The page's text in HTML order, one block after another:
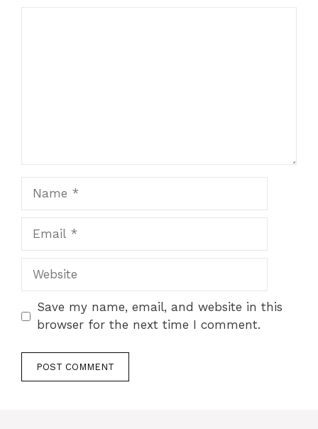
Website
Save my name, email, and website in this
browser for the next time I comment.